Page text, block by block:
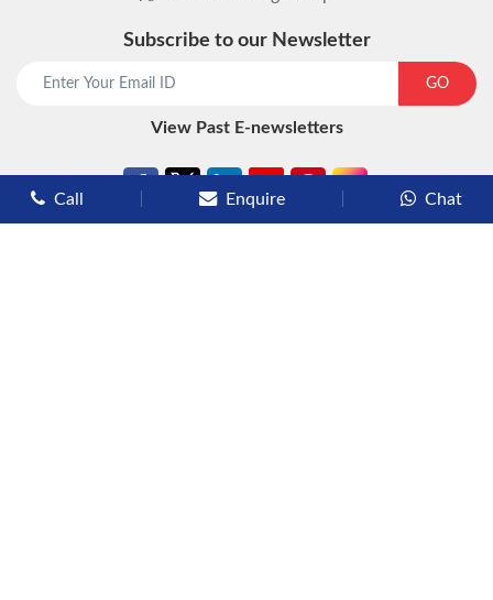
Subscribe to our Newsletter
GO
View Past E-newsletters
Call Enquire Chat